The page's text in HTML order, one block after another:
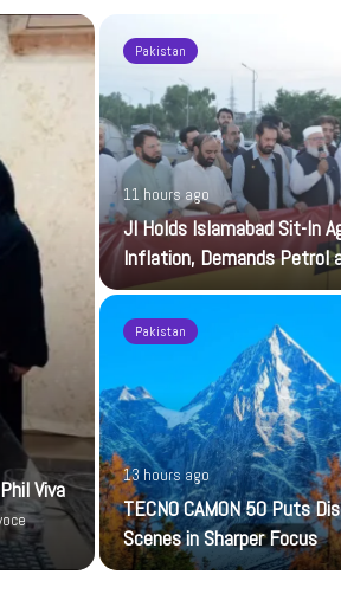
Viva
Pakistan
11 hours ago
JI Holds Islamabad Sit-In
Inflation, Demands Petrol
Pakistan
13 hours ago
TECNO CAMON 50 Puts
Scenes in Sharper Focus